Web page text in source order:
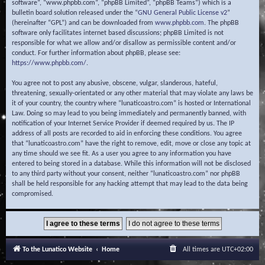
software”, “www.phpbb.com”, “phpBB Limited”, “phpBB Teams”) which is a
bulletin board solution released under the “GNU General Public License v2”
(hereinafter “GPL”) and can be downloaded from www.phpbb.com. The phpBB
software only facilitates internet based discussions; phpBB Limited is not
responsible for what we allow and/or disallow as permissible content and/or
conduct. For further information about phpBB, please see:
https://www.phpbb.com/.
You agree not to post any abusive, obscene, vulgar, slanderous, hateful,
threatening, sexually-orientated or any other material that may violate any laws be
it of your country, the country where “lunaticoastro.com” is hosted or International
Law. Doing so may lead to you being immediately and permanently banned, with
notification of your Internet Service Provider if deemed required by us. The IP
address of all posts are recorded to aid in enforcing these conditions. You agree
that “lunaticoastro.com” have the right to remove, edit, move or close any topic at
any time should we see fit. As a user you agree to any information you have
entered to being stored in a database. While this information will not be disclosed
to any third party without your consent, neither “lunaticoastro.com” nor phpBB
shall be held responsible for any hacking attempt that may lead to the data being
compromised.
To the Lunatico Website Home All times are UTC+02:00